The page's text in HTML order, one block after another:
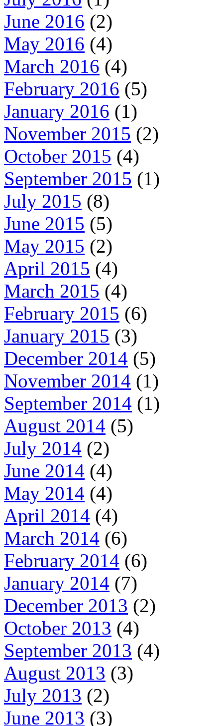
June 2016 (2)
May 2016 (4)
March 2016 (4)
February 2016 (5)
January 2016 (1)
November 2015 (2)
October 2015 (4)
September 2015 (1)
July 2015 (8)
June 2015 (5)
May 2015 (2)
April 2015 (4)
March 2015 (4)
February 2015 (6)
January 2015 (3)
December 2014 (5)
November 2014 (1)
September 2014 (1)
August 2014 (5)
July 2014 (2)
June 2014 (4)
May 2014 (4)
April 2014 (4)
March 2014 (6)
February 2014 (6)
January 2014 (7)
December 2013 (2)
October 2013 (4)
September 2013 (4)
August 2013 (3)
July 2013 (2)
June 2013 (3)